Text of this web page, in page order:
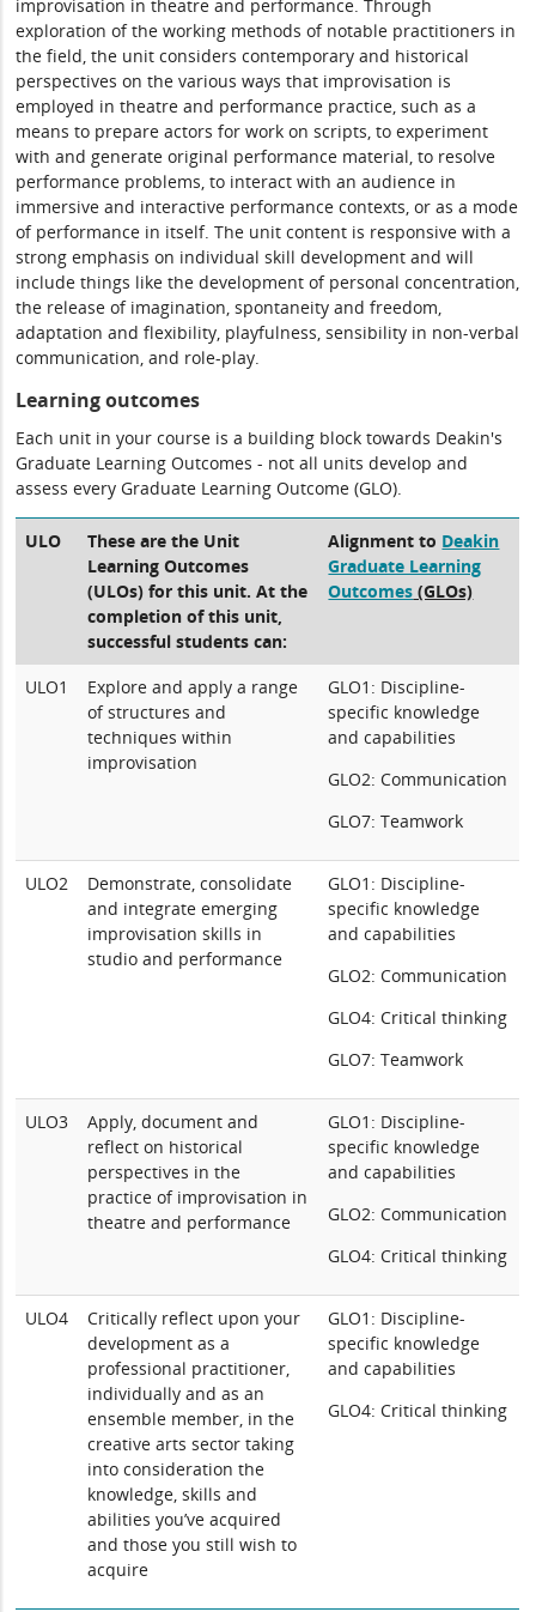
improvisation in theatre and performance. Through
exploration of the working methods of notable practitioners in
the field, the unit considers contemporary and historical
perspectives on the various ways that improvisation is
employed in theatre and performance practice, such as a
means to prepare actors for work on scripts, to experiment
with and generate original performance material, to resolve
performance problems, to interact with an audience in
immersive and interactive performance contexts, or as a mode
of performance in itself. The unit content is responsive with a
strong emphasis on individual skill development and will
include things like the development of personal concentration,
the release of imagination, spontaneity and freedom,
adaptation and flexibility, playfulness, sensibility in non-verbal
communication, and role-play.
Learning outcomes
Each unit in your course is a building block towards Deakin's
Graduate Learning Outcomes - not all units develop and
assess every Graduate Learning Outcome (GLO).
ULO
These are the Unit
Learning Outcomes
(ULOs) for this unit. At the
completion of this unit,
successful students can:
Alignment to Deakin
Graduate Learning
Outcomes (GLOs)
ULO1
Explore and apply a range
of structures and
techniques within
improvisation
GLO1: Discipline-
specific knowledge
and capabilities
GLO2: Communication
GLO7: Teamwork
ULO2
Demonstrate, consolidate
and integrate emerging
improvisation skills in
studio and performance
GLO1: Discipline-
specific knowledge
and capabilities
GLO2: Communication
GLO4: Critical thinking
GLO7: Teamwork
ULO3
Apply, document and
reflect on historical
perspectives in the
practice of improvisation in
theatre and performance
GLO1: Discipline-
specific knowledge
and capabilities
GLO2: Communication
GLO4: Critical thinking
ULO4
Critically reflect upon your
development as a
professional practitioner,
individually and as an
ensemble member, in the
creative arts sector taking
into consideration the
knowledge, skills and
abilities you’ve acquired
and those you still wish to
acquire
GLO1: Discipline-
specific knowledge
and capabilities
GLO4: Critical thinking